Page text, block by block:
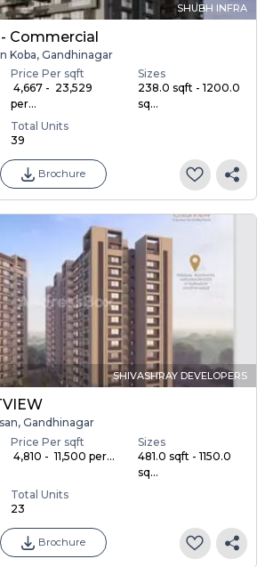
SHUBH INFRA
Commercial
Koba, Gandhinagar
Price Per sqft
₹ 4,667 - ₹ 23,529
per...
Sizes
238.0 sqft - 1200.0
sq...
Total Units
39
Brochure
SHIVASHRAY DEVELOPERS
Gandhinagar
Price Per sqft
₹ 4,810 - ₹ 11,500 per...
Sizes
481.0 sqft - 1150.0
sq...
Total Units
23
Brochure